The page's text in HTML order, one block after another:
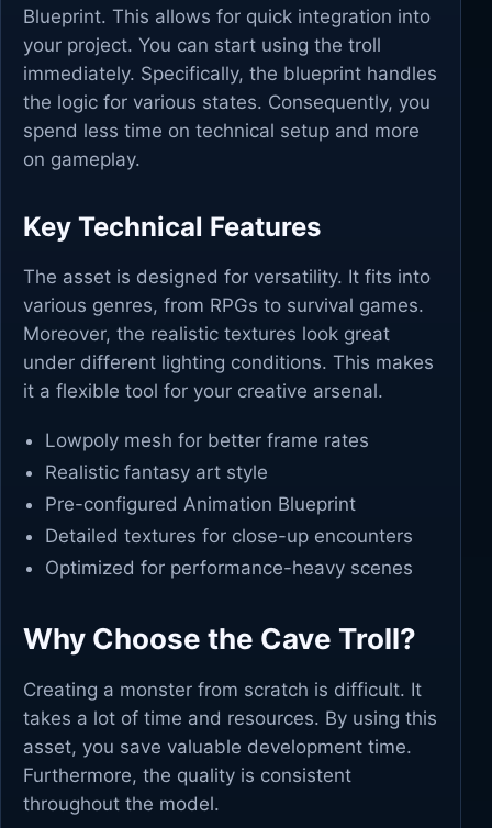
Blueprint. This allows for quick integration into
your project. You can start using the troll
immediately. Specifically, the blueprint handles
the logic for various states. Consequently, you
spend less time on technical setup and more
on gameplay.
Key Technical Features
The asset is designed for versatility. It fits into
various genres, from RPGs to survival games.
Moreover, the realistic textures look great
under different lighting conditions. This makes
it a flexible tool for your creative arsenal.
Lowpoly mesh for better frame rates
Realistic fantasy art style
Pre-configured Animation Blueprint
Detailed textures for close-up encounters
Optimized for performance-heavy scenes
Why Choose the Cave Troll?
Creating a monster from scratch is difficult. It
takes a lot of time and resources. By using this
asset, you save valuable development time.
Furthermore, the quality is consistent
throughout the model.